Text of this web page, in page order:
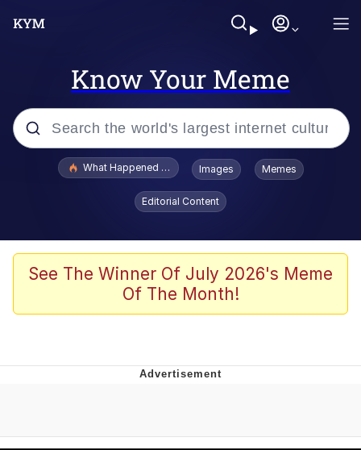
Know Your Meme
Popular searches
Evelyn Smith Smiling /
Evelynsmithhhhh Stare
Memes
Shakira On the Computer
What Happened To Toadsworth / Toadsworth Is Dead
Images Memes
Editorial Content
See The Winner Of July 2026's Meme
Of The Month!